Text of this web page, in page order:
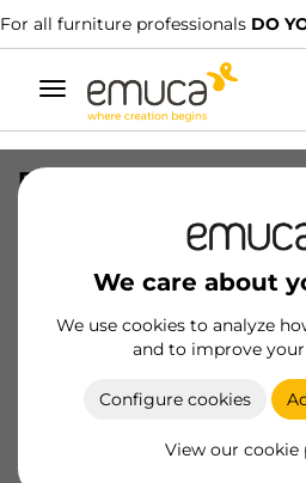
For all furniture professionals DO
Toggle
navigation
We care about
We use cookies to analyze
and to improve your
Configure cookies
View our cookie
DIFLEX EMP 360 3W BN
Product sheet